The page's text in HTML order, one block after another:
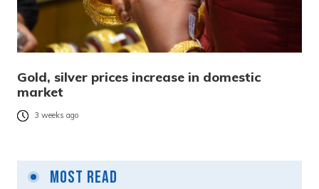
Gold, silver prices increase in domestic
market
3 weeks ago
Most Read